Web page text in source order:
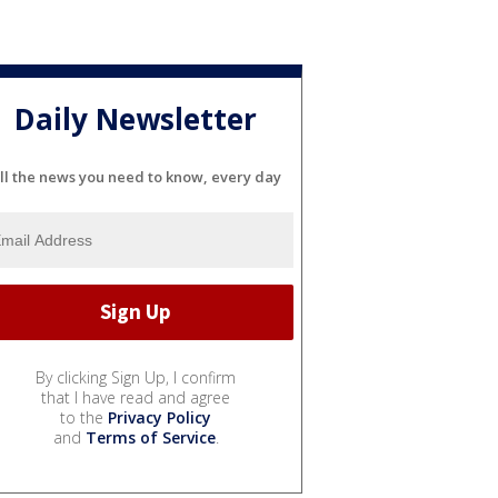
Daily Newsletter
the news you need to know, every day
By clicking Sign Up, I confirm
that I have read and agree
to the Privacy Policy
and Terms of Service.